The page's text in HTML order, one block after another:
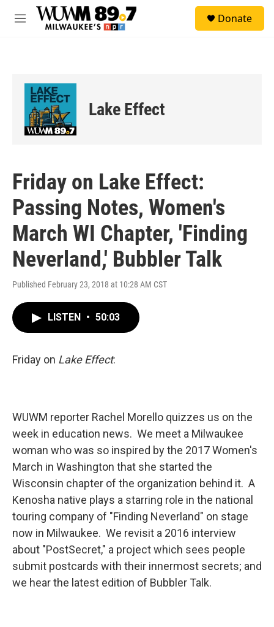
Skip to main content
M
Donate
Lake Effect
Friday on Lake Effect:
Passing Notes, Women's
March WI Chapter, 'Finding
Neverland,' Bubbler Talk
Published February 23, 2018 at 10:28 AM CST
LISTEN • 50:03
Friday on Lake Effect:
WUWM reporter Rachel Morello quizzes us on the
week in education news. We meet a Milwaukee
woman who was so inspired by the 2017 Women's
March in Washington that she started the
Wisconsin chapter of the organization behind it. A
Kenosha native plays a starring role in the national
touring company of "Finding Neverland" on stage
now in Milwaukee. We revisit a 2016 interview
about "PostSecret," a project which sees people
submit postcards with their innermost secrets; and
we hear the latest edition of Bubbler Talk.